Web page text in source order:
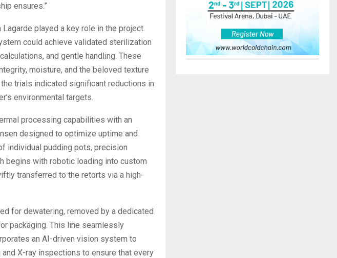
ensures.”
played a key role in the project.
could achieve validated sterilization
and gentle handling. These
moisture, and the beloved texture
trials indicated significant reductions in
environmental targets.
processing capabilities with an
designed to optimize uptime and
individual pudding pots, precision
begins with robotic loading into custom
transferred to the retorts via a high-
for dewatering, removed by a dedicated
packaging. This line seamlessly
an AI-driven vision system to
X-ray inspections to ensure that every